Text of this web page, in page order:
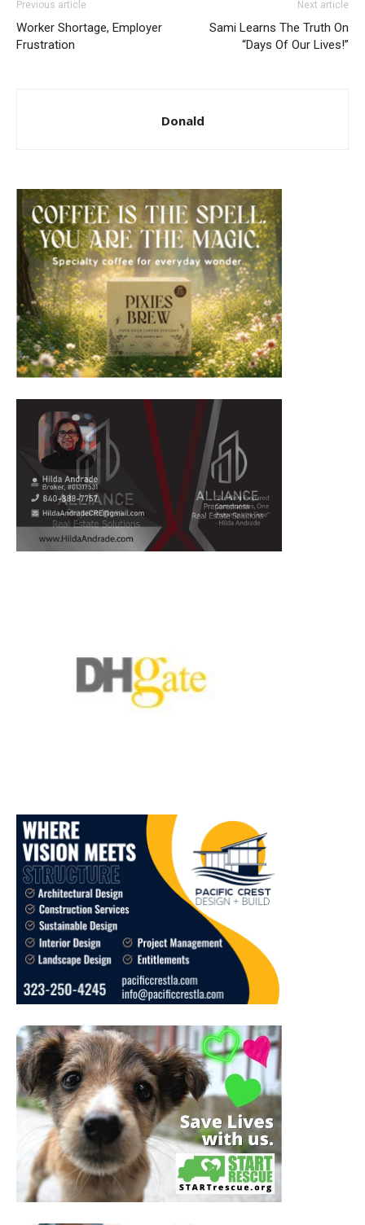
Previous article
Worker Shortage, Employer
Frustration
Next article
Sami Learns The Truth On
“Days Of Our Lives!”
Donald